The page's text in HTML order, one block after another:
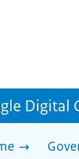
Digital